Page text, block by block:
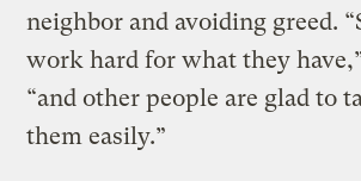
neighbor and avoiding greed.
work hard for what they
“and other people are glad to
them easily.”